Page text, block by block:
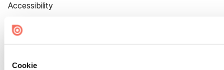
Cookie
Accessibility